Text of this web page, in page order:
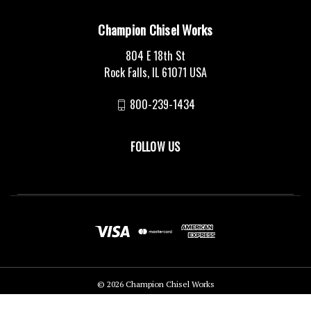
Champion Chisel Works
804 E 18th St
Rock Falls, IL 61071 USA
800-239-1434
FOLLOW US
© 2026 Champion Chisel Works